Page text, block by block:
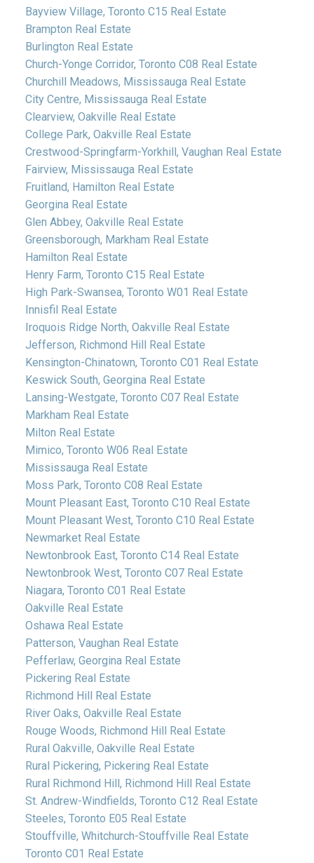
Bayview Village, Toronto C15 Real Estate
Brampton Real Estate
Burlington Real Estate
Church-Yonge Corridor, Toronto C08 Real Estate
Churchill Meadows, Mississauga Real Estate
City Centre, Mississauga Real Estate
Clearview, Oakville Real Estate
College Park, Oakville Real Estate
Crestwood-Springfarm-Yorkhill, Vaughan Real Estate
Fairview, Mississauga Real Estate
Fruitland, Hamilton Real Estate
Georgina Real Estate
Glen Abbey, Oakville Real Estate
Greensborough, Markham Real Estate
Hamilton Real Estate
Henry Farm, Toronto C15 Real Estate
High Park-Swansea, Toronto W01 Real Estate
Innisfil Real Estate
Iroquois Ridge North, Oakville Real Estate
Jefferson, Richmond Hill Real Estate
Kensington-Chinatown, Toronto C01 Real Estate
Keswick South, Georgina Real Estate
Lansing-Westgate, Toronto C07 Real Estate
Markham Real Estate
Milton Real Estate
Mimico, Toronto W06 Real Estate
Mississauga Real Estate
Moss Park, Toronto C08 Real Estate
Mount Pleasant East, Toronto C10 Real Estate
Mount Pleasant West, Toronto C10 Real Estate
Newmarket Real Estate
Newtonbrook East, Toronto C14 Real Estate
Newtonbrook West, Toronto C07 Real Estate
Niagara, Toronto C01 Real Estate
Oakville Real Estate
Oshawa Real Estate
Patterson, Vaughan Real Estate
Pefferlaw, Georgina Real Estate
Pickering Real Estate
Richmond Hill Real Estate
River Oaks, Oakville Real Estate
Rouge Woods, Richmond Hill Real Estate
Rural Oakville, Oakville Real Estate
Rural Pickering, Pickering Real Estate
Rural Richmond Hill, Richmond Hill Real Estate
St. Andrew-Windfields, Toronto C12 Real Estate
Steeles, Toronto E05 Real Estate
Stouffville, Whitchurch-Stouffville Real Estate
Toronto C01 Real Estate